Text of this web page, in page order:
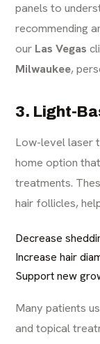
panels to
recommending
our Las Vegas
Milwaukee,
3. Light-
Low-level laser
home option
treatments.
hair follicles,
Decrease
Increase hair
Support new
Many patients
and topical